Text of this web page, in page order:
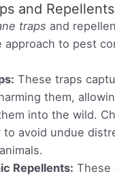
and Repellents
traps and
approach to pest
These traps
them,
into the wild.
to avoid undue
Repellents: These